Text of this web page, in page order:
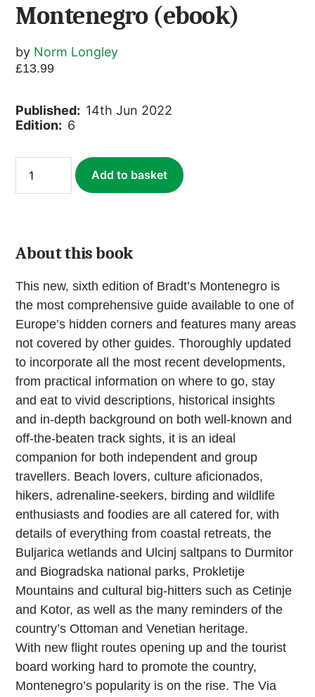
Montenegro (ebook)
by Norm Longley
£13.99
Published: 14th Jun 2022
Edition: 6
Montenegro
(ebook)
quantity
Add to basket
About this book
This new, sixth edition of Bradt’s Montenegro is
the most comprehensive guide available to one of
Europe’s hidden corners and features many areas
not covered by other guides. Thoroughly updated
to incorporate all the most recent developments,
from practical information on where to go, stay
and eat to vivid descriptions, historical insights
and in-depth background on both well-known and
off-the-beaten track sights, it is an ideal
companion for both independent and group
travellers. Beach lovers, culture aficionados,
hikers, adrenaline-seekers, birding and wildlife
enthusiasts and foodies are all catered for, with
details of everything from coastal retreats, the
Buljarica wetlands and Ulcinj saltpans to Durmitor
and Biogradska national parks, Prokletije
Mountains and cultural big-hitters such as Cetinje
and Kotor, as well as the many reminders of the
country’s Ottoman and Venetian heritage.
With new flight routes opening up and the tourist
board working hard to promote the country,
Montenegro’s popularity is on the rise. The Via